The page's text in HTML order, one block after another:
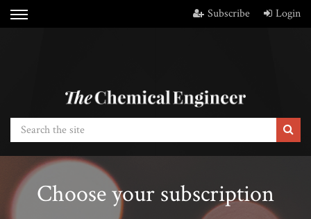
Subscribe Login
Choose your subscription